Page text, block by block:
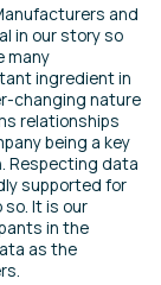
and
in our story so
many
ingredient in
changing nature
relationships
being a key
Respecting data
supported for
It is our
in the
as the